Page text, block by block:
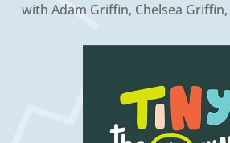
with Adam Griffin, Chelsea